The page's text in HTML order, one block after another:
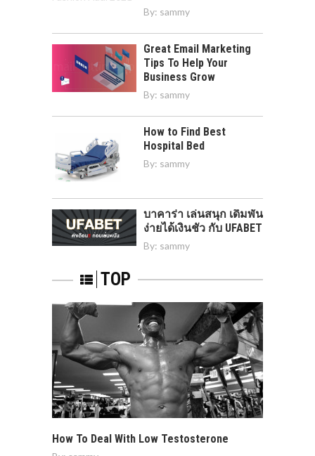
By: sammy
Great Email Marketing
Tips To Help Your
Business Grow
By: sammy
How to Find Best
Hospital Bed
By: sammy
บาคาร่า เล่นสนุก เดิมพัน
ง่ายได้เงินชัว กับ UFABET
By: sammy
TOP
How To Deal With Low Testosterone